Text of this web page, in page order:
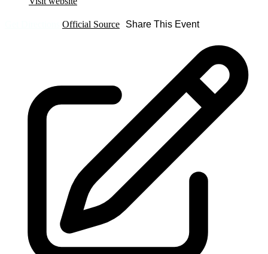
Official Source Share This Event